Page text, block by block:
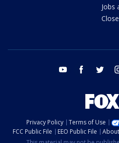
Jobs
youtube facebook twitter
Privacy Policy Terms of Use
FCC Public File
EEO Public File